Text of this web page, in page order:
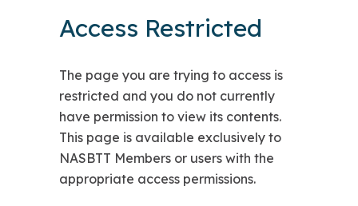
Access Restricted
The page you are trying to access is
restricted and you do not currently
have permission to view its contents.
This page is available exclusively to
NASBTT Members or users with the
appropriate access permissions.